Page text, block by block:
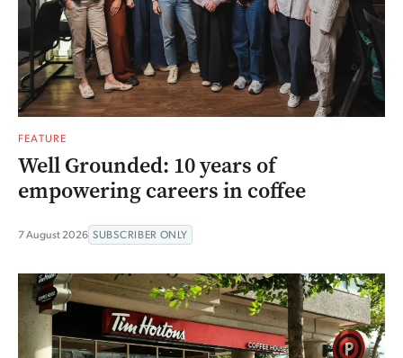
FEATURE
Well Grounded: 10 years of
empowering careers in coffee
7 August 2026 SUBSCRIBER ONLY